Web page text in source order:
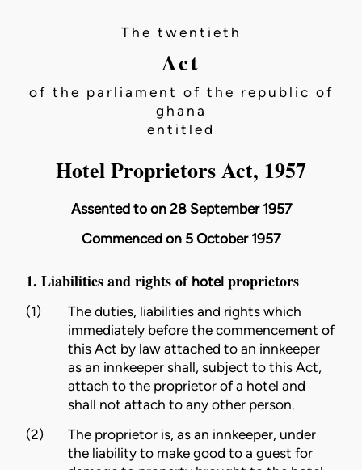
The twentieth
Act
of the parliament of the republic of
ghana
entitled
Hotel Proprietors Act, 1957
Assented to on 28 September 1957
Commenced on 5 October 1957
1. Liabilities and rights of hotel proprietors
(1)
The duties, liabilities and rights which
immediately before the commencement of
this Act by law attached to an innkeeper
as an innkeeper shall, subject to this Act,
attach to the proprietor of a hotel and
shall not attach to any other person.
(2)
The proprietor is, as an innkeeper, under
the liability to make good to aguest for